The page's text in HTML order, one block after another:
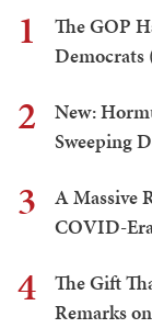
1
The GOP
Democrats
2
New:
Sweeping
3
A Massive
COVID-
4
The Gift
Remarks